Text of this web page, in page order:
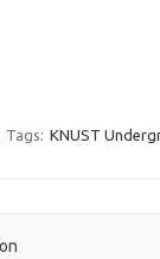
Tags: KNUST